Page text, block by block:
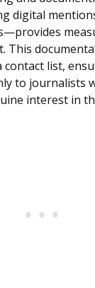
digital
This
contact list,
to journalists
interest in